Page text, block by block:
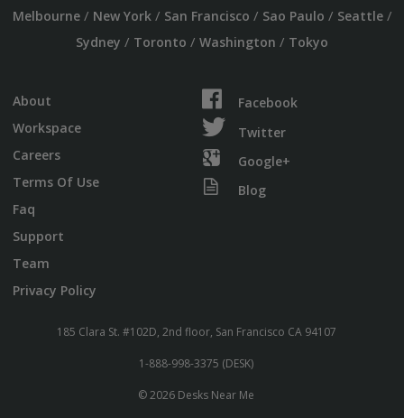
Melbourne/ New York/ San Francisco / Sao Paulo / Seattle/
Sydney / Toronto / Washington / Tokyo
About
Workspace
Careers
Terms Of Use
Faq
Support
Team
Privacy Policy
Facebook
Twitter
Google+
Blog
185 Clara St. #102D, 2nd floor, San Francisco CA 94107
1-888-998-3375 (DESK)
© 2026 Desks Near Me